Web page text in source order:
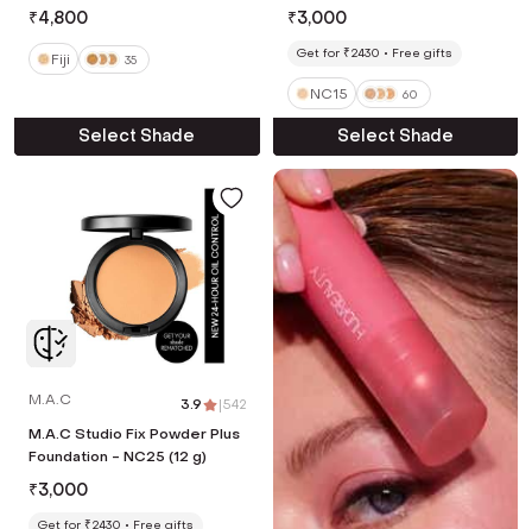
(30 ml)
₹4,800
Fiji 35
Select Shade
₹3,000
Get for ₹2430 Free gifts
NC15 60
Select Shade
M.A.C 3.9 |542
M.A.C Studio Fix Powder Plus
Foundation - NC25 (12 g)
₹3,000
Get for ₹2430 Free gifts